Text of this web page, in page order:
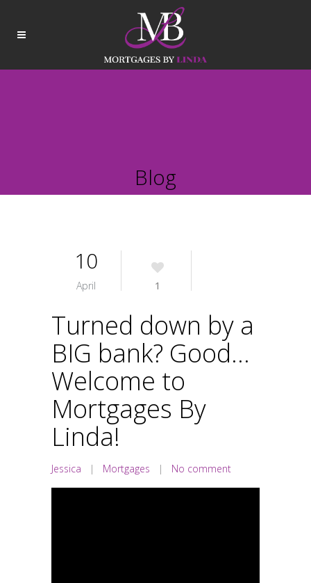
Blog
10
April 1
Turned down by a
BIG bank? Good…
Welcome to
Mortgages By
Linda!
Jessica | Mortgages | No comment